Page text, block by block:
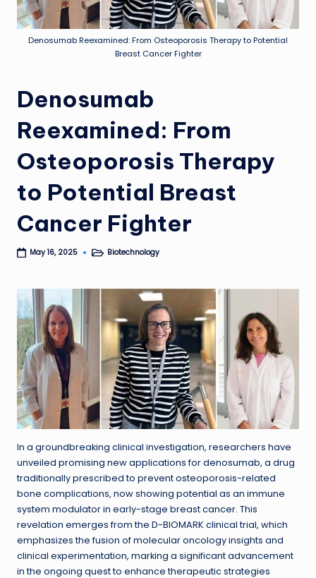
Denosumab Reexamined: From Osteoporosis Therapy to Potential
Breast Cancer Fighter
Denosumab
Reexamined: From
Osteoporosis Therapy
to Potential Breast
Cancer Fighter
May 16, 2025
PostedBiotechnology
In a groundbreaking clinical investigation, researchers have
unveiled promising new applications for denosumab, a drug
traditionally prescribed to prevent osteoporosis-related
bone complications, now showing potential as an immune
system modulator in early-stage breast cancer. This
revelation emerges from the D-BIOMARK clinical trial, which
emphasizes the fusion of molecular oncology insights and
clinical experimentation, marking a significant advancement
in the ongoing quest to enhance therapeutic strategies